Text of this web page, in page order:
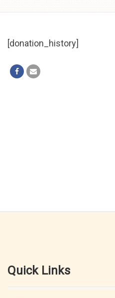
[donation_history]
Quick Links